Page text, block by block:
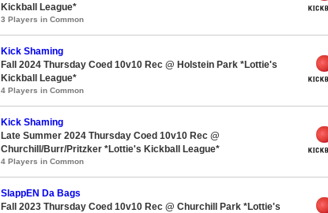
Kickball League*
3 Players in Common
Kick Shaming
Fall 2024 Thursday Coed 10v10 Rec @ Holstein Park *Lottie's
Kickball League*
4 Players in Common
Kick Shaming
Late Summer 2024 Thursday Coed 10v10 Rec @
Churchill/Burr/Pritzker *Lottie's Kickball League*
4 Players in Common
SlappEN Da Bags
Fall 2023 Thursday Coed 10v10 Rec @ Churchill Park *Lottie's